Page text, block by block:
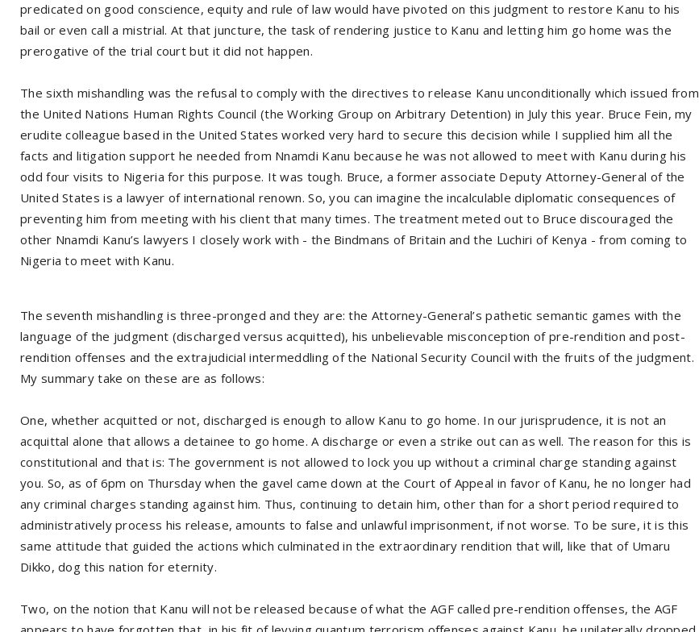
predicated on good conscience, equity and rule of law would have pivoted on this judgment to restore Kanu to his
bail or even call a mistrial. At that juncture, the task of rendering justice to Kanu and letting him go home was the
prerogative of the trial court but it did not happen.
The sixth mishandling was the refusal to comply with the directives to release Kanu unconditionally which issued from
the United Nations Human Rights Council (the Working Group on Arbitrary Detention) in July this year. Bruce Fein, my
erudite colleague based in the United States worked very hard to secure this decision while I supplied him all the
facts and litigation support he needed from Nnamdi Kanu because he was not allowed to meet with Kanu during his
odd four visits to Nigeria for this purpose. It was tough. Bruce, a former associate Deputy Attorney-General of the
United States is a lawyer of international renown. So, you can imagine the incalculable diplomatic consequences of
preventing him from meeting with his client that many times. The treatment meted out to Bruce discouraged the
other Nnamdi Kanu’s lawyers I closely work with - the Bindmans of Britain and the Luchiri of Kenya - from coming to
Nigeria to meet with Kanu.
The seventh mishandling is three-pronged and they are: the Attorney-General’s pathetic semantic games with the
language of the judgment (discharged versus acquitted), his unbelievable misconception of pre-rendition and post-
rendition offenses and the extrajudicial intermeddling of the National Security Council with the fruits of the judgment.
My summary take on these are as follows:
One, whether acquitted or not, discharged is enough to allow Kanu to go home. In our jurisprudence, it is not an
acquittal alone that allows a detainee to go home. A discharge or even a strike out can as well. The reason for this is
constitutional and that is: The government is not allowed to lock you up without a criminal charge standing against
you. So, as of 6pm on Thursday when the gavel came down at the Court of Appeal in favor of Kanu, he no longer had
any criminal charges standing against him. Thus, continuing to detain him, other than for a short period required to
administratively process his release, amounts to false and unlawful imprisonment, if not worse. To be sure, it is this
same attitude that guided the actions which culminated in the extraordinary rendition that will, like that of Umaru
Dikko, dog this nation for eternity.
Two, on the notion that Kanu will not be released because of what the AGF called pre-rendition offenses, the AGF